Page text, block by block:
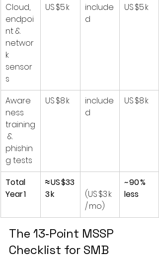
Cloud,
endpoi
nt &
networ
k
sensor
s
US $5 k
include
d
US $5 k
Aware
ness
training
&
phishin
g tests
US $8 k
include
d
US $8 k
Total
Year 1
≈ US $33
3 k
(US $3 k
/ mo)
~ 90 %
less
The 13‑Point MSSP
Checklist for SMB